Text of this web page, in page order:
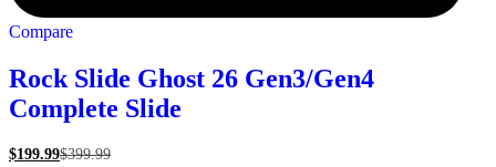
Compare
Rock Slide Ghost 26 Gen3/Gen4
Complete Slide
$199.99$399.99